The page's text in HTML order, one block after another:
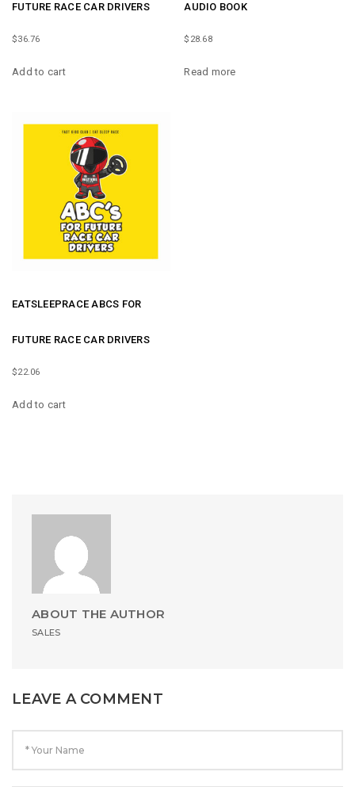
FUTURE RACE CAR DRIVERS
$36.76
Add to cart
AUDIO BOOK
$ 28.68
Read more
EATSLEEPRACE ABCS FOR
FUTURE RACE CAR DRIVERS
$22.06
Add to cart
ABOUT THE AUTHOR
SALES
LEAVE A COMMENT